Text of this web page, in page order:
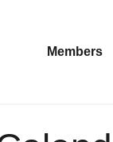
Members